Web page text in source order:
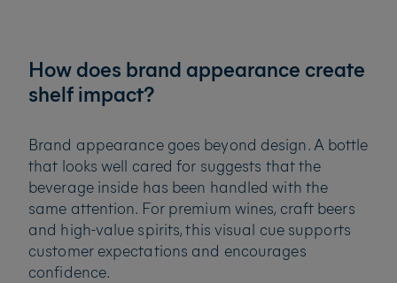
How does brand appearance create
shelf impact?
Brand appearance goes beyond design. A bottle
that looks well cared for suggests that the
beverage inside has been handled with the
same attention. For premium wines, craft beers
and high-value spirits, this visual cue supports
customer expectations and encourages
confidence.